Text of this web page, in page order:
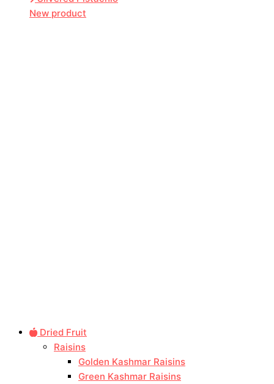
New product
Dried Fruit
Raisins
Golden Kashmar Raisins
Green Kashmar Raisins